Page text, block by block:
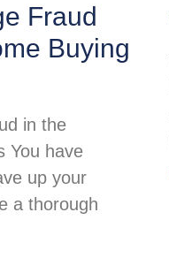
Fraud
Buying
in the
You have
up your
a thorough